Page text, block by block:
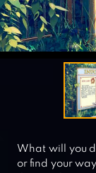
What will you
or find your